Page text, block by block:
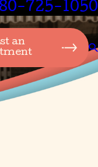
725-1050
an